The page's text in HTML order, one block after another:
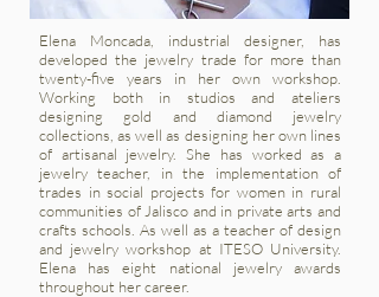
Elena Moncada, industrial designer, has
developed the jewelry trade for more than
twenty-five years in her own workshop.
Working both in studios and ateliers
designing gold and diamond jewelry
collections, as well as designing her own lines
of artisanal jewelry. She has worked as a
jewelry teacher, in the implementation of
trades in social projects for women in rural
communities of Jalisco and in private arts and
crafts schools. As well as a teacher of design
and jewelry workshop at ITESO University.
Elena has eight national jewelry awards
throughout her career.